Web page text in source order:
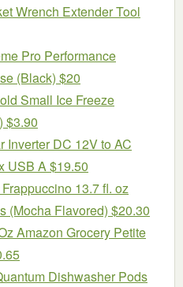
Wrench Extender Tool
Pro Performance
(Black) $20
Small Ice Freeze
$3.90
Inverter DC 12V to AC
USB A $19.50
13.7 fl. oz
(Mocha Flavored) $20.30
Amazon Grocery Petite
Dishwasher Pods